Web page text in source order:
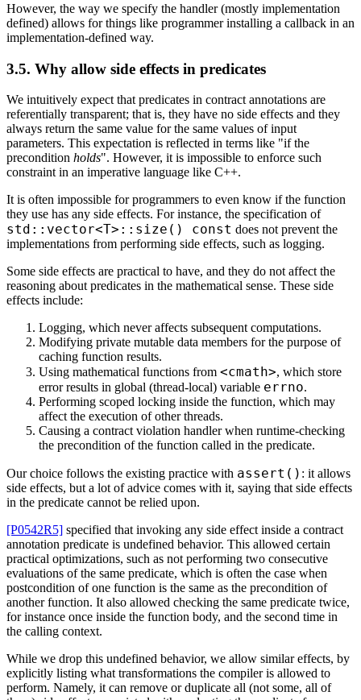
However, the way we specify the handler (mostly implementation
defined) allows for things like programmer installing a callback in an
implementation-defined way.
3.5. Why allow side effects in predicates
We intuitively expect that predicates in contract annotations are
referentially transparent; that is, they have no side effects and they
always return the same value for the same values of input
parameters. This expectation is reflected in terms like "if the
precondition holds". However, it is impossible to enforce such
constraint in an imperative language like C++.
It is often impossible for programmers to even know if the function
they use has any side effects. For instance, the specification of
std::vector<T>::size() const does not prevent the
implementations from performing side effects, such as logging.
Some side effects are practical to have, and they do not affect the
reasoning about predicates in the mathematical sense. These side
effects include:
Logging, which never affects subsequent computations.
Modifying private mutable data members for the purpose of
caching function results.
Using mathematical functions from <cmath>, which store
error results in global (thread-local) variable errno.
Performing scoped locking inside the function, which may
affect the execution of other threads.
Causing a contract violation handler when runtime-checking
the precondition of the function called in the predicate.
Our choice follows the existing practice with assert() : it allows
side effects, but a lot of advice comes with it, saying that side effects
in the predicate cannot be relied upon.
[P0542R5] specified that invoking any side effect inside a contract
annotation predicate is undefined behavior. This allowed certain
practical optimizations, such as not performing two consecutive
evaluations of the same predicate, which is often the case when
postcondition of one function is the same as the precondition of
another function. It also allowed checking the same predicate twice,
for instance once inside the function body, and the second time in
the calling context.
While we drop this undefined behavior, we allow similar effects, by
explicitly listing what transformations the compiler is allowed to
perform. Namely, it can remove or duplicate all (not some, all of